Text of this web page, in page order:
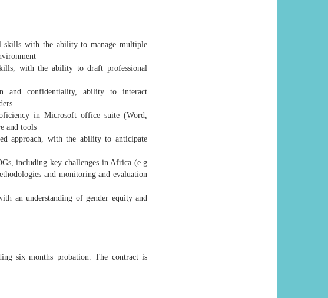
skills with the ability to manage multiple
with the ability to draft professional
and confidentiality, ability to interact
in Microsoft office suite (Word,
and tools
approach, with the ability to anticipate
including key challenges in Africa (e.g
and monitoring and evaluation
an understanding of gender equity and
six months probation. The contract is